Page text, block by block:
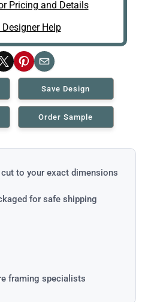
Pricing and Details
Help
X Pinterest
Email
Save Design
Order Sample
to your exact dimensions
for safe shipping
framing specialists